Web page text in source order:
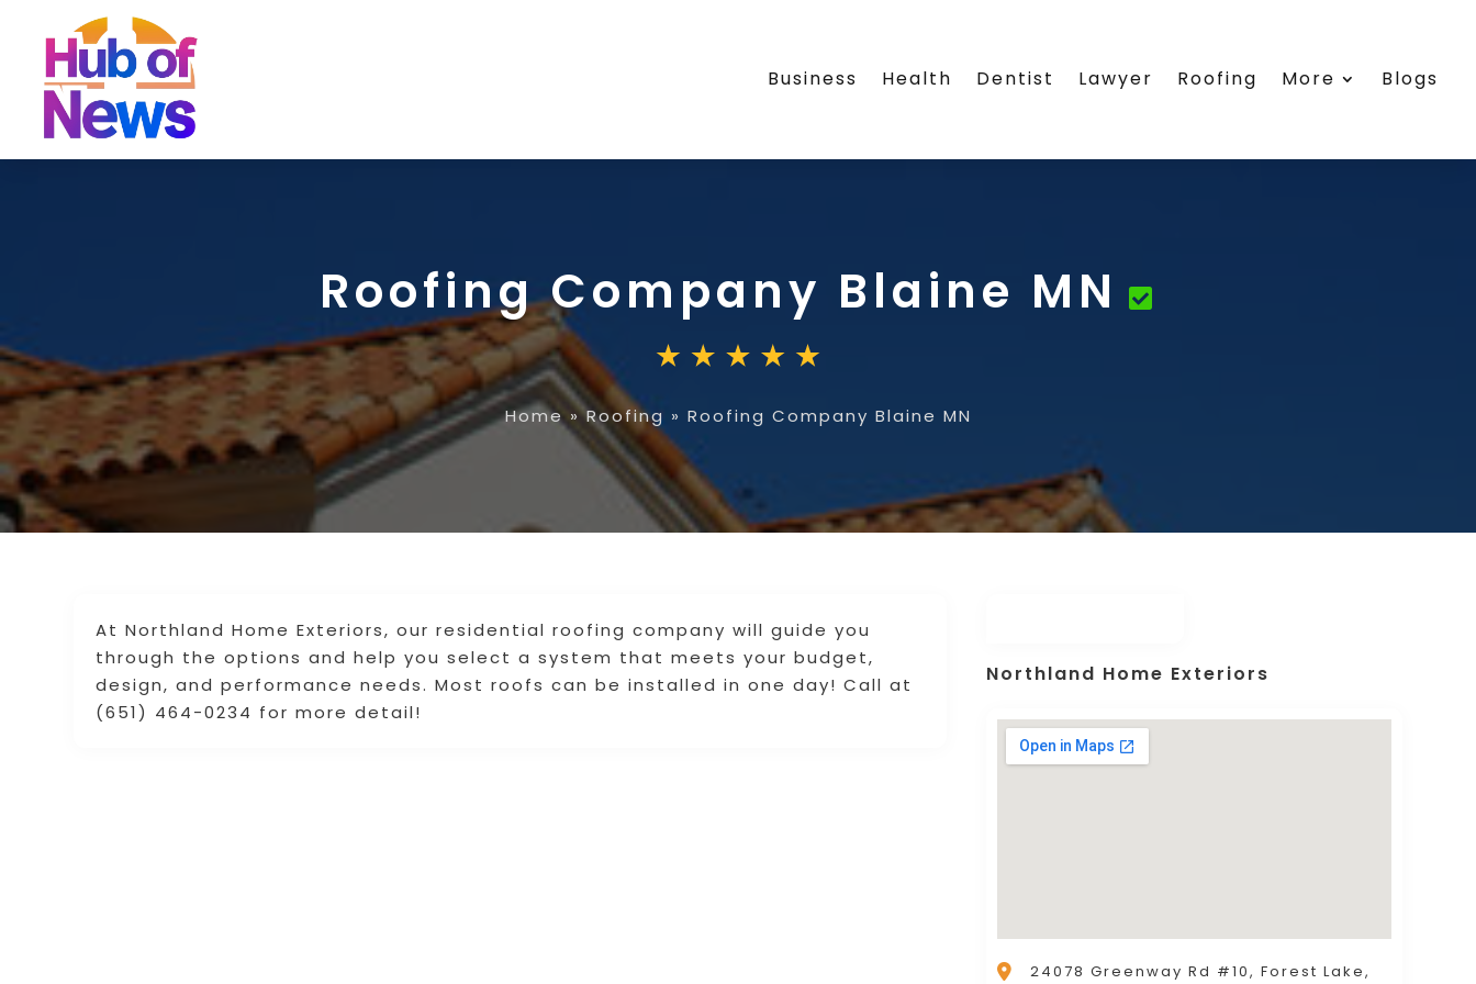
Business Health Dentist Lawyer Roofing More Blogs
Roofing Company Blaine MN
Home »Roofing » Roofing Company Blaine MN
At Northland Home Exteriors, our residential roofing company will guide you
through the options and help you select a system that meets your budget,
design, and performance needs. Most roofs can be installed in one day! Call at
(651) 464-0234 for more detail!
Northland Home Exteriors
24078 Greenway Rd #10, Forest Lake,